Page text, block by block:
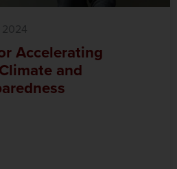
2024
Accelerating
and